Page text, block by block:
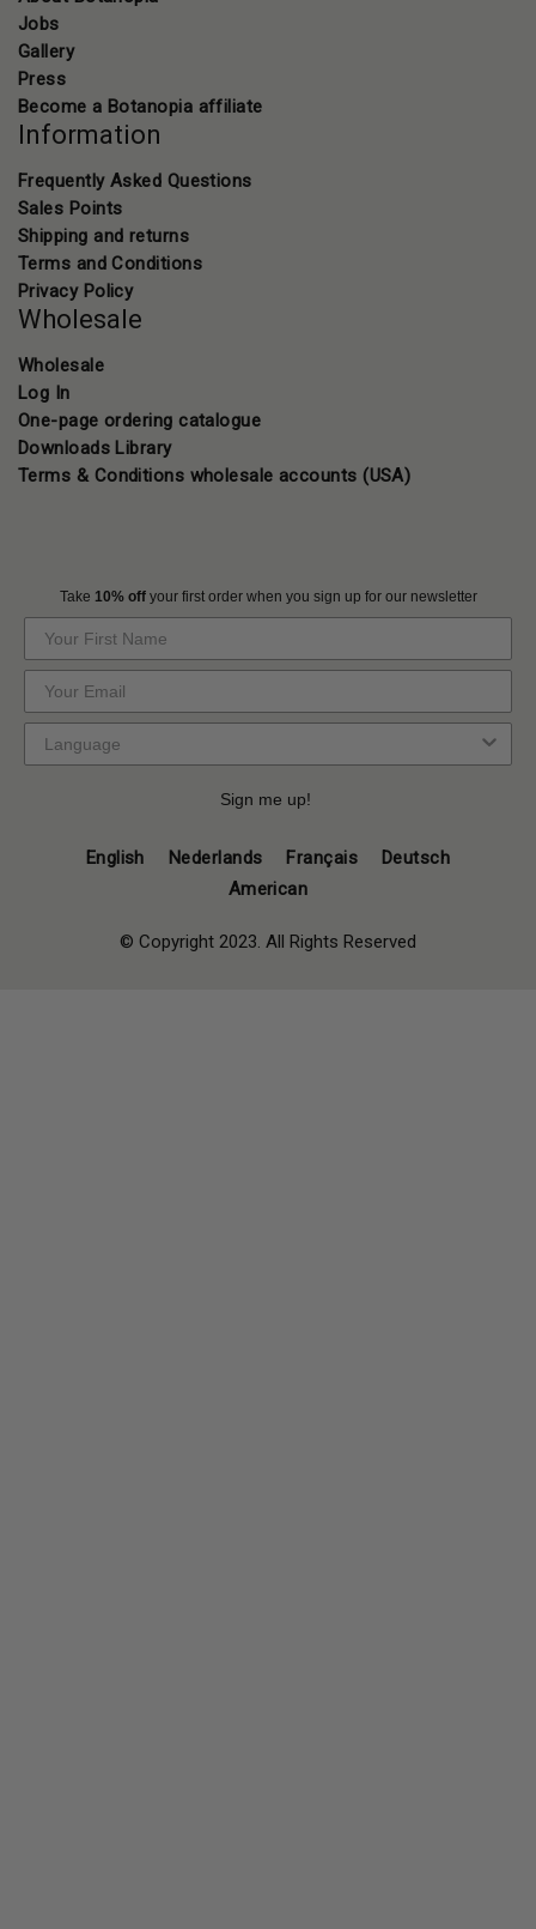
Jobs
Gallery
Press
Become a Botanopia affiliate
Information
Frequently Asked Questions
Sales Points
Shipping and returns
Terms and Conditions
Privacy Policy
Wholesale
Wholesale
Log In
One-page ordering catalogue
Downloads Library
Terms & Conditions wholesale accounts (USA)
Take 10% offyour first order when you sign up for our newsletter
Sign me up!
English Nederlands Français
Deutsch
American
© Copyright 2023. All Rights Reserved